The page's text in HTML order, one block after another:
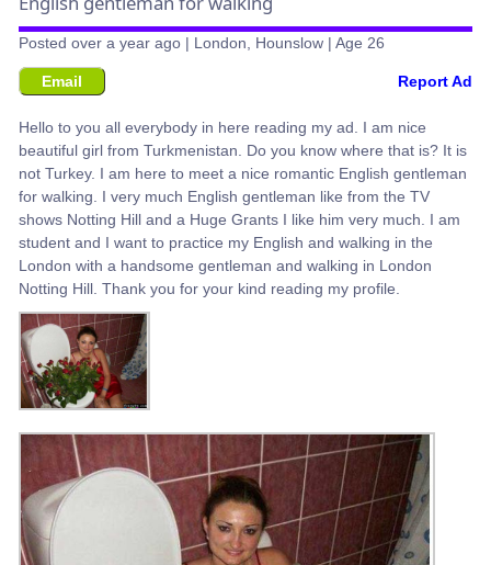
Posted over a year ago | London, Hounslow | Age 26
Email Report Ad
Hello to you all everybody in here reading my ad. I am nice
beautiful girl from Turkmenistan. Do you know where that is? It is
not Turkey. I am here to meet a nice romantic English gentleman
for walking. I very much English gentleman like from the TV
shows Notting Hill and a Huge Grants I like him very much. I am
student and I want to practice my English and walking in the
London with a handsome gentleman and walking in London
Notting Hill. Thank you for your kind reading my profile.